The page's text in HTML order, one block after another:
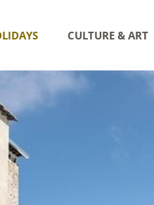
CULTURE & ART